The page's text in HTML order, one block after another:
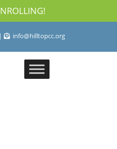
info@hilltopcc.org